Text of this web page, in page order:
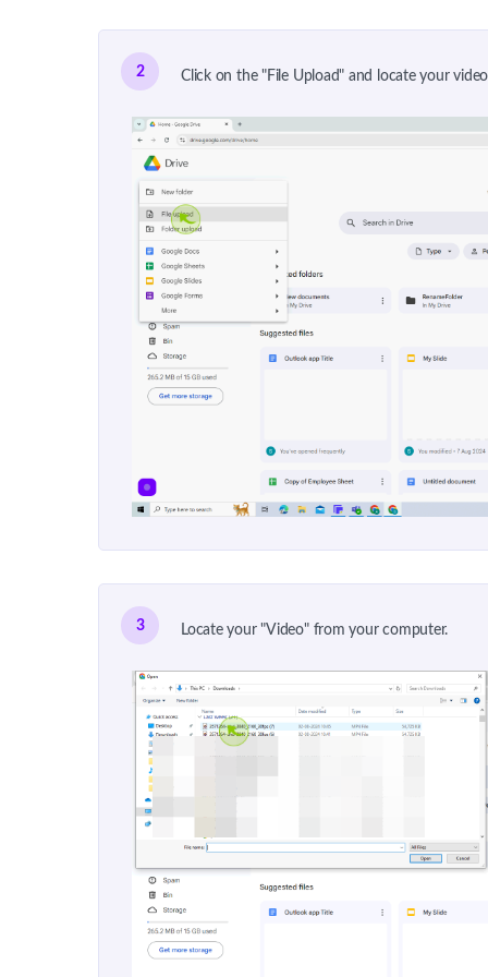
2 Click on the "File Upload" and locate your
3 Locate your "Video" from your computer.